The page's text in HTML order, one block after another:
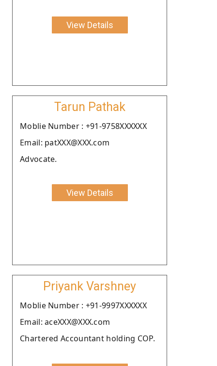
View Details
Tarun Pathak
Moblie Number : +91-9758XXXXXX
Email: patXXX@XXX.com
Advocate.
View Details
Priyank Varshney
Moblie Number : +91-9997XXXXXX
Email: aceXXX@XXX.com
Chartered Accountant holding COP.